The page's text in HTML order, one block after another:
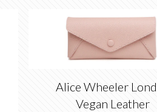
Alice Wheeler
Vegan Leather